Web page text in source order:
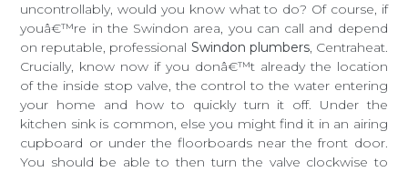
uncontrollably, would you know what to do? Of course, if
youâ€™re in the Swindon area, you can call and depend
on reputable, professional Swindon plumbers, Centraheat.
Crucially, know now if you donâ€™t already the location
of the inside stop valve, the control to the water entering
your home and how to quickly turn it off. Under the
kitchen sink is common, else you might find it in an airing
cupboard or under the floorboards near the front door.
You should be able to then turn the valve clockwise to